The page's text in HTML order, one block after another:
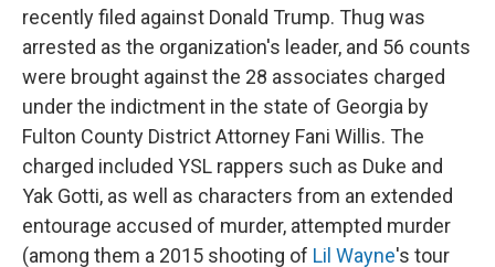
recently filed against Donald Trump. Thug was
arrested as the organization's leader, and 56 counts
were brought against the 28 associates charged
under the indictment in the state of Georgia by
Fulton County District Attorney Fani Willis. The
charged included YSL rappers such as Duke and
Yak Gotti, as well as characters from an extended
entourage accused of murder, attempted murder
(among them a 2015 shooting of Lil Wayne's tour